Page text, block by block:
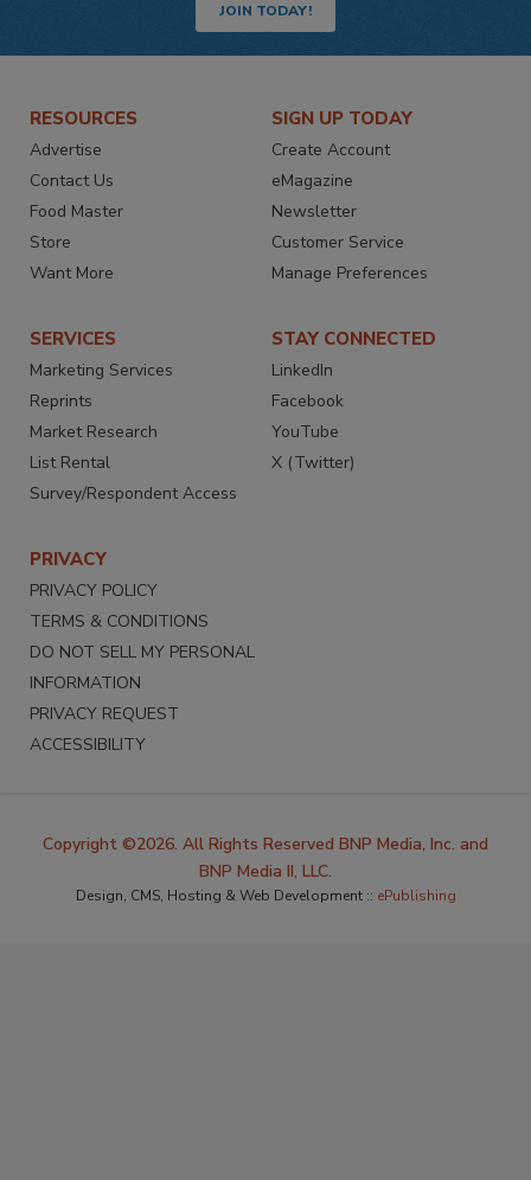
JOIN TODAY!
RESOURCES
Advertise
Contact Us
Food Master
Store
Want More
SIGN UP TODAY
Create Account
eMagazine
Newsletter
Customer Service
Manage Preferences
SERVICES
Marketing Services
Reprints
Market Research
List Rental
Survey/Respondent Access
STAY CONNECTED
LinkedIn
Facebook
YouTube
X (Twitter)
PRIVACY
PRIVACY POLICY
TERMS & CONDITIONS
DO NOT SELL MY PERSONAL
INFORMATION
PRIVACY REQUEST
ACCESSIBILITY
Copyright ©2026. All Rights Reserved BNP Media, Inc. and
BNP Media II, LLC.
Design, CMS, Hosting & Web Development :: ePublishing